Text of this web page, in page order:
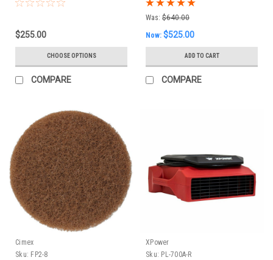
$255.00
CHOOSE OPTIONS
COMPARE
Was: $640.00
Now: $525.00
ADD TO CART
COMPARE
Cimex
Sku: FP2-8
XPower
Sku: PL-700A-R